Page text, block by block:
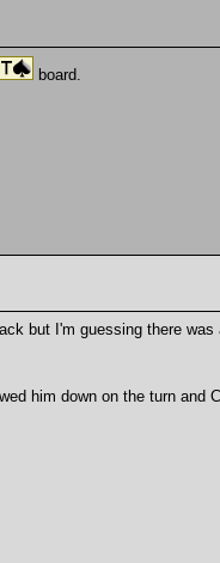
board.
but I'm guessing there was
him down on the turn and